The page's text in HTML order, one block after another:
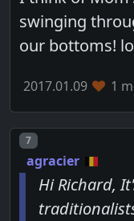
swinging
our bottoms!
2017.01.09 1
Post number
7
agracier
Hi Richard,